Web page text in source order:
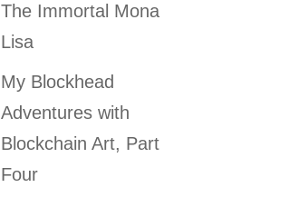
The Immortal Mona
Lisa
My Blockhead
Adventures with
Blockchain Art, Part
Four